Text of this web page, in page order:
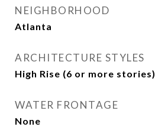
NEIGHBORHOOD
Atlanta
ARCHITECTURE STYLES
High Rise (6 or more stories)
WATER FRONTAGE
None